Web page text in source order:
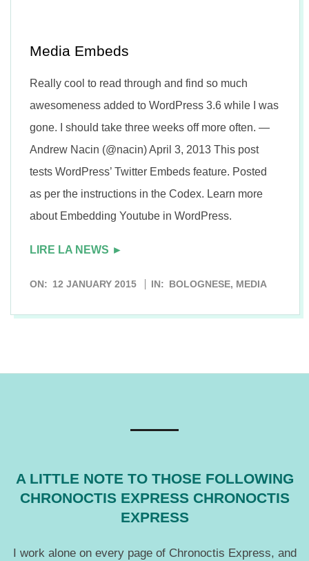
Media Embeds
Really cool to read through and find so much
awesomeness added to WordPress 3.6 while I was
gone. I should take three weeks off more often. —
Andrew Nacin (@nacin) April 3, 2013 This post
tests WordPress’ Twitter Embeds feature. Posted
as per the instructions in the Codex. Learn more
about Embedding Youtube in WordPress.
LIRE LA NEWS ►
2015-
ON: 12 JANUARY 2015 IN: BOLOGNESE, MEDIA
A LITTLE NOTE TO THOSE FOLLOWING
CHRONOCTIS EXPRESS CHRONOCTIS
EXPRESS
I work alone on every page of Chronoctis Express, and